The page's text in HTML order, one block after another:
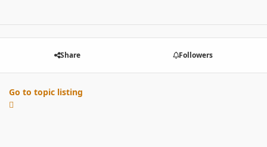
Share Followers
Go to topic listing